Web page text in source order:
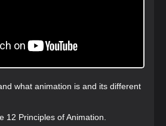
what animation is and its different
12 Principles of Animation.